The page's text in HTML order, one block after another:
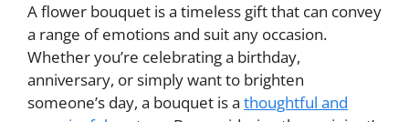
A flower bouquet is a timeless gift that can convey
a range of emotions and suit any occasion.
Whether you’re celebrating a birthday,
anniversary, or simply want to brighten
someone’s day, a bouquet is a thoughtful and